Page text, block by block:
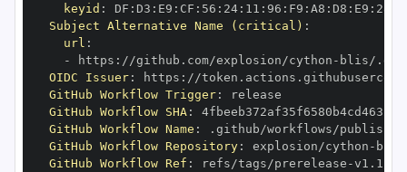
keyid : DF : D3 : E9 : CF : 56 : 24: 11 : 96 : F9 : A8 : D8 : E9 : 28
Subject Alternative Name (critical) :
url :
-
https : //github.com/explosion/cython - blis/
OIDC Issuer: https :
GitHub Workflow Trigger:
GitHub Workflow SHA:
GitHub Workflow Name :
GitHub Workflow Repository: explosion/cython -
GitHub Workflow Ref : refs/tags/prerelease -